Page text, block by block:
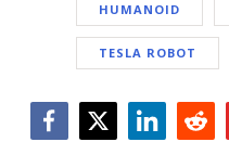
HUMANOID
TESLA ROBOT